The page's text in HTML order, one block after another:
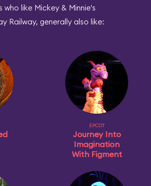
who like Mickey & Minnie's
Railway, generally also like:
EPCOT
Journey Into
Imagination
With Figment